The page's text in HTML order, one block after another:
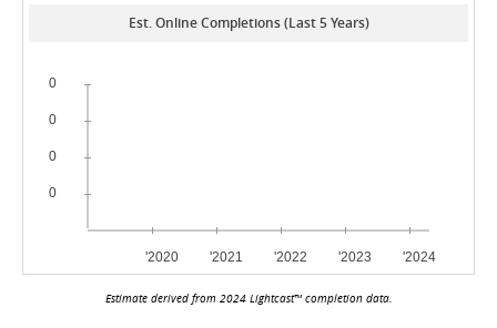
Est. Online Completions (Last 5 Years)
Estimate derived from 2024 Lightcast™ completion data.